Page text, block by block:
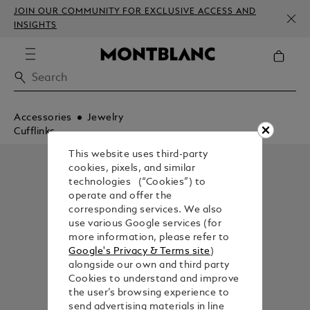
JOIN OUR COMMUNITY FOR EXCLUSIVE ACCESS AND
INSIGHTS
Accessories
Jewelry
Cufflinks
This website uses third-party
cookies, pixels, and similar
technologies (“Cookies”) to
operate and offer the
corresponding services. We also
use various Google services (for
more information, please refer to
Google's Privacy & Terms site)
alongside our own and third party
Cookies to understand and improve
the user’s browsing experience to
send advertising materials in line